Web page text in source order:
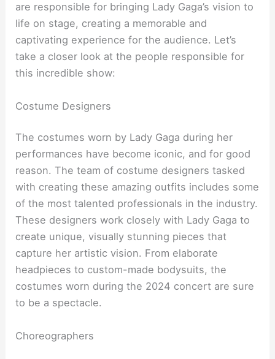
are responsible for bringing Lady Gaga’s vision to
life on stage, creating a memorable and
captivating experience for the audience. Let’s
take a closer look at the people responsible for
this incredible show:
Costume Designers
The costumes worn by Lady Gaga during her
performances have become iconic, and for good
reason. The team of costume designers tasked
with creating these amazing outfits includes some
of the most talented professionals in the industry.
These designers work closely with Lady Gaga to
create unique, visually stunning pieces that
capture her artistic vision. From elaborate
headpieces to custom-made bodysuits, the
costumes worn during the 2024 concert are sure
to be a spectacle.
Choreographers